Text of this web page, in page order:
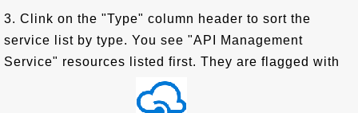
3. Clink on the "Type" column header to sort the
service list by type. You see "API Management
Service" resources listed first. They are flagged with